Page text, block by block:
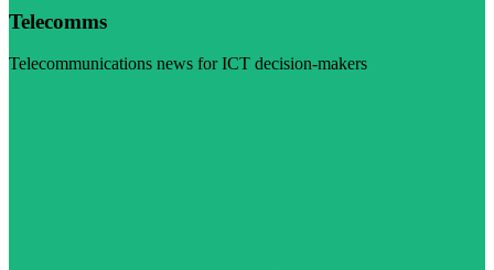
Telecomms
Telecommunications news for ICT decision-makers